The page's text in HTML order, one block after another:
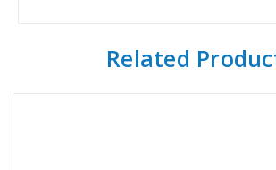
Related